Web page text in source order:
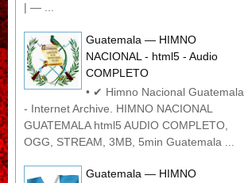
| — ...
Guatemala — HIMNO
NACIONAL - html5 - Audio
COMPLETO
• ✔ Himno Nacional Guatemala
- Internet Archive. HIMNO NACIONAL
GUATEMALA html5 AUDIO COMPLETO,
OGG, STREAM, 3MB, 5min Guatemala ...
Guatemala — HIMNO